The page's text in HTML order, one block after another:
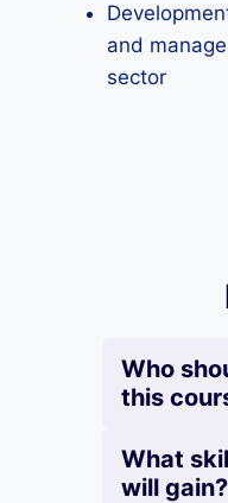
and
sector
Who
this
What
will gain?